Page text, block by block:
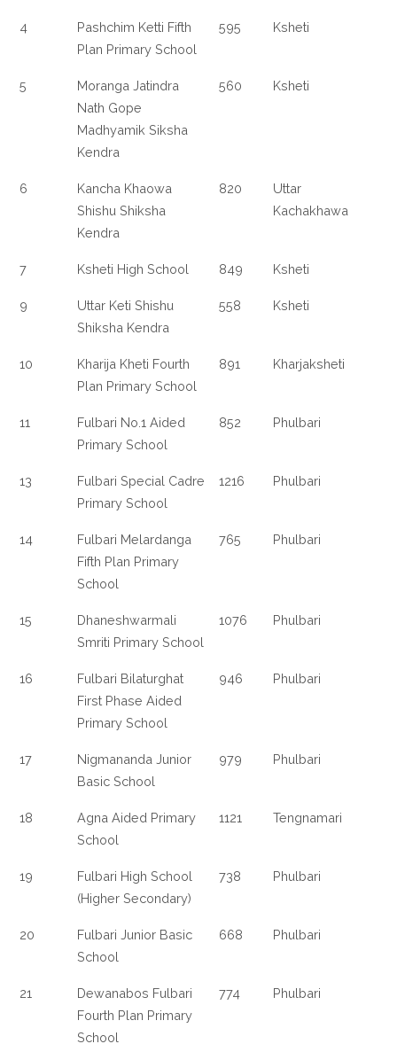
4
Pashchim Ketti Fifth
Plan Primary School
595 Ksheti
5
Moranga Jatindra
Nath Gope
Madhyamik Siksha
Kendra
560 Ksheti
6
Kancha Khaowa
Shishu Shiksha
Kendra
820
Uttar
Kachakhawa
7 Ksheti High School 849 Ksheti
9
Uttar Keti Shishu
Shiksha Kendra
558 Ksheti
10
Kharija Kheti Fourth
Plan Primary School
891 Kharjaksheti
11
Fulbari No.1 Aided
Primary School
852 Phulbari
13
Fulbari Special Cadre
Primary School
1216 Phulbari
14
Fulbari Melardanga
Fifth Plan Primary
School
765 Phulbari
15
Dhaneshwarmali
Smriti Primary School
1076 Phulbari
16
Fulbari Bilaturghat
First Phase Aided
Primary School
946 Phulbari
17
Nigmananda Junior
Basic School
979 Phulbari
18
Agna Aided Primary
School
1121 Tengnamari
19
Fulbari High School
(Higher Secondary)
738 Phulbari
20
Fulbari Junior Basic
School
668 Phulbari
21
Dewanabos Fulbari
Fourth Plan Primary
School
774 Phulbari